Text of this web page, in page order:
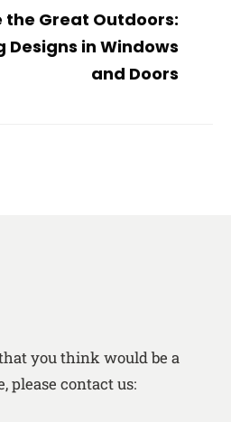
the Great Outdoors:
Designs in Windows
and Doors
you think would be a
please contact us: